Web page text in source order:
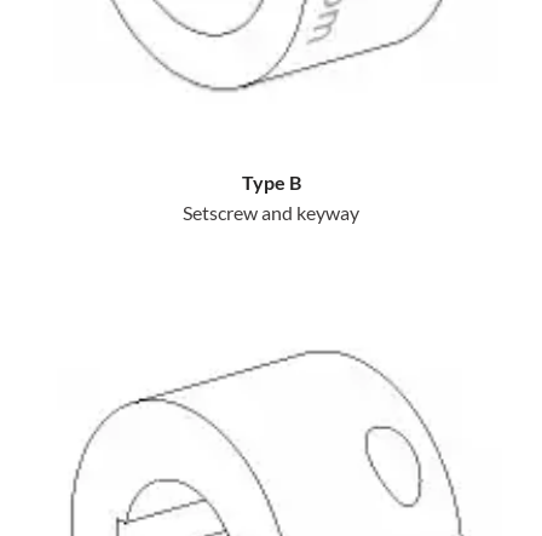
Type B
Setscrew and keyway